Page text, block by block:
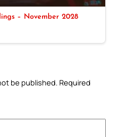
– November 2028
be published. Required